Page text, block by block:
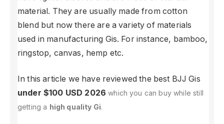
material. They are usually made from cotton
blend but now there are a variety of materials
used in manufacturing Gis. For instance, bamboo,
ringstop, canvas, hemp etc.
In this article we have reviewed the best BJJ Gis
under $100 USD 2026which you can buy while still
getting a high quality Gi.